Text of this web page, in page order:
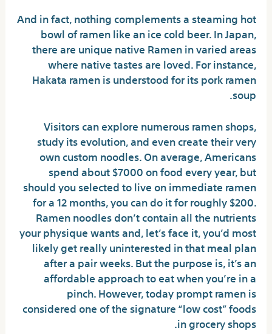
And in fact, nothing complements a steaming hot
bowl of ramen like an ice cold beer. In Japan,
there are unique native Ramen in varied areas
where native tastes are loved. For instance,
Hakata ramen is understood for its pork ramen
soup.
Visitors can explore numerous ramen shops,
study its evolution, and even create their very
own custom noodles. On average, Americans
spend about $7000 on food every year, but
should you selected to live on immediate ramen
for a 12 months, you can do it for roughly $200.
Ramen noodles don’t contain all the nutrients
your physique wants and, let’s face it, you’d most
likely get really uninterested in that meal plan
after a pair weeks. But the purpose is, it’s an
affordable approach to eat when you’re in a
pinch. However, today prompt ramen is
considered one of the signature “low cost” foods
in grocery shops.